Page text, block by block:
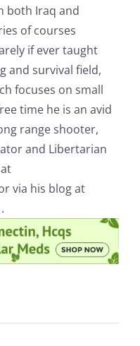
both Iraq and
of courses
if ever taught
and survival field,
focuses on small
time he is an avid
range shooter,
and Libertarian
via his blog at